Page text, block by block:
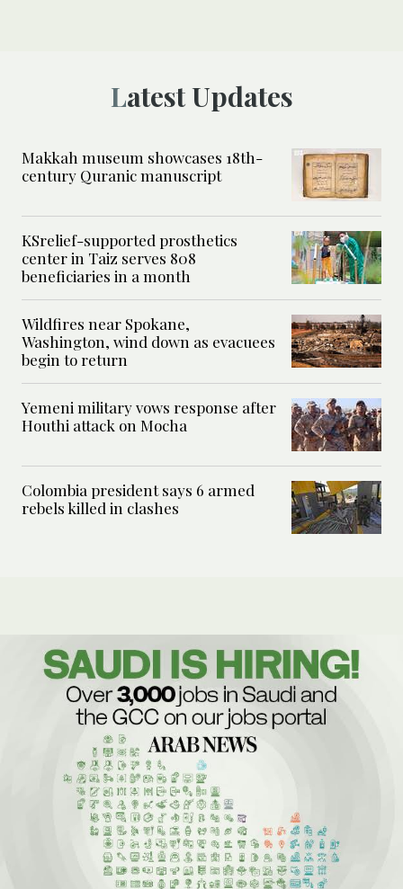
Latest Updates
Makkah museum showcases 18th-
century Quranic manuscript
KSrelief-supported prosthetics
center in Taiz serves 808
beneficiaries in a month
Wildfires near Spokane,
Washington, wind down as evacuees
begin to return
Yemeni military vows response after
Houthi attack on Mocha
Colombia president says 6 armed
rebels killed in clashes